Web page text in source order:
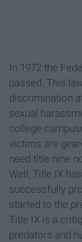
In 1972 the
passed. This
discrimination
sexual
college
victims are
need title nine
Well, Title IX
successfully
started to the
Title IX is a
predators and